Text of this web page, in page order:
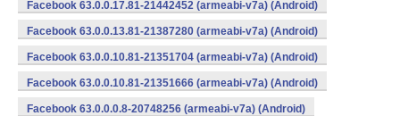
Facebook 63.0.0.17.81-21442452 (armeabi-v7a) (Android)
Facebook 63.0.0.13.81-21387280 (armeabi-v7a) (Android)
Facebook 63.0.0.10.81-21351704 (armeabi-v7a) (Android)
Facebook 63.0.0.10.81-21351666 (armeabi-v7a) (Android)
Facebook 63.0.0.0.8-20748256 (armeabi-v7a) (Android)